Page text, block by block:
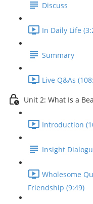
Discuss
In Daily Life
Summary
Live Q&As
Unit 2: What Is a
Introduction
Insight
Wholesome
Friendship (9:49)